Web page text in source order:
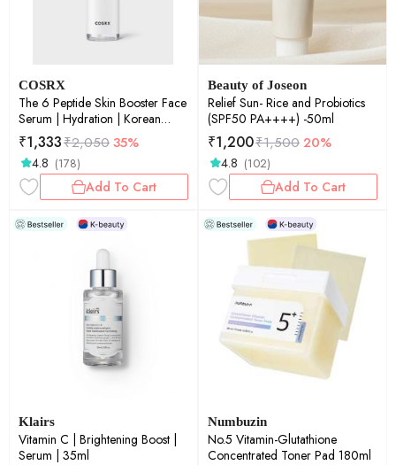
COSRX
The 6 Peptide Skin Booster Face
Serum | Hydration | Korean
Skincare | Targeted Care |
Radiant Skin | 150ml
₹1,333₹2,05035%
4.8 (178)
Add To Cart
Beauty of Joseon
Relief Sun- Rice and Probiotics
(SPF50 PA++++) -50ml
₹1,200₹1,500 20%
4.8 (102)
Add To Cart
Klairs
Vitamin C | Brightening Boost |
Serum | 35ml
Numbuzin
No.5 Vitamin-Glutathione
Concentrated Toner Pad 180ml